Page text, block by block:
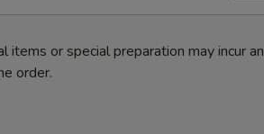
or special preparation may incur an
order.